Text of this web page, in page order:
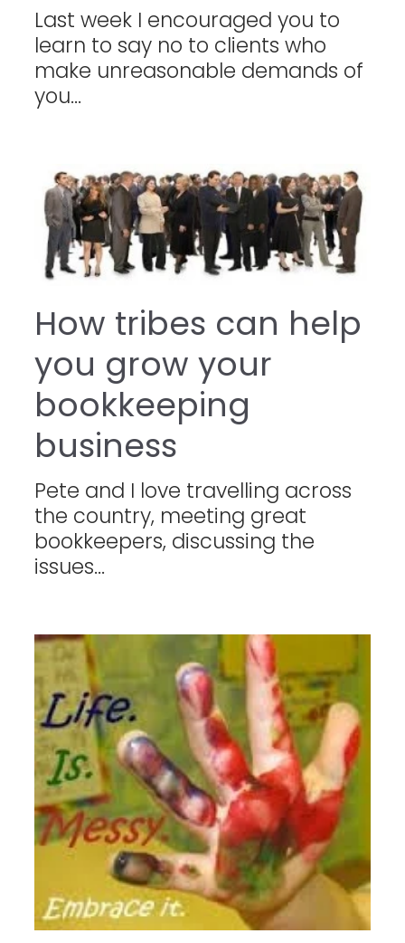
Last week I encouraged you to
learn to say no to clients who
make unreasonable demands of
you...
How tribes can help
you grow your
bookkeeping
business
Pete and I love travelling across
the country, meeting great
bookkeepers, discussing the
issues...